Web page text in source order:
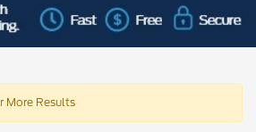
More Results